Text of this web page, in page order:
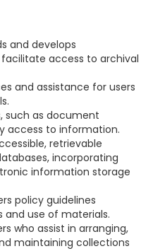
and develops
access to archival
and assistance for users
such as document
access to information.
retrievable
incorporating
information storage
policy guidelines
and use of materials.
who assist in arranging,
maintaining collections